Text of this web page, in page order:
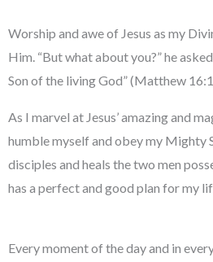
Worship and awe of Jesus as my
Him. “But what about you?” he
Son of the living God” (Matthew
As I marvel at Jesus’ amazing and
humble myself and obey my Mighty
disciples and heals the two men
has a perfect and good plan for my
Every moment of the day and in